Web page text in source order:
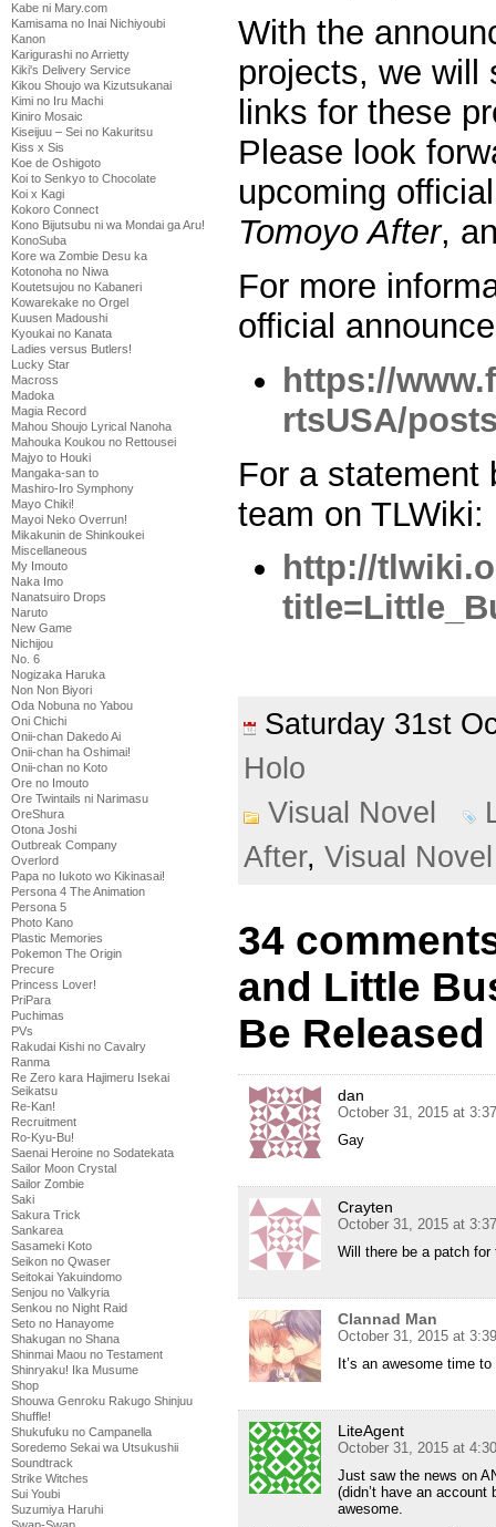
Kabe ni Mary.com
Kamisama no Inai Nichiyoubi
Kanon
Karigurashi no Arrietty
Kiki's Delivery Service
Kikou Shoujo wa Kizutsukanai
Kimi no Iru Machi
Kiniro Mosaic
Kiseijuu – Sei no Kakuritsu
Kiss x Sis
Koe de Oshigoto
Koi to Senkyo to Chocolate
Koi x Kagi
Kokoro Connect
Kono Bijutsubu ni wa Mondai ga Aru!
KonoSuba
Kore wa Zombie Desu ka
Kotonoha no Niwa
Koutetsujou no Kabaneri
Kowarekake no Orgel
Kuusen Madoushi
Kyoukai no Kanata
Ladies versus Butlers!
Lucky Star
Macross
Madoka
Magia Record
Mahou Shoujo Lyrical Nanoha
Mahouka Koukou no Rettousei
Majyo to Houki
Mangaka-san to
Mashiro-Iro Symphony
Mayo Chiki!
Mayoi Neko Overrun!
Mikakunin de Shinkoukei
Miscellaneous
My Imouto
Naka Imo
Nanatsuiro Drops
Naruto
New Game
Nichijou
No. 6
Nogizaka Haruka
Non Non Biyori
Oda Nobuna no Yabou
Oni Chichi
Onii-chan Dakedo Ai
Onii-chan ha Oshimai!
Onii-chan no Koto
Ore no Imouto
Ore Twintails ni Narimasu
OreShura
Otona Joshi
Outbreak Company
Overlord
Papa no Iukoto wo Kikinasai!
Persona 4 The Animation
Persona 5
Photo Kano
Plastic Memories
Pokemon The Origin
Precure
Princess Lover!
PriPara
Puchimas
PVs
Rakudai Kishi no Cavalry
Ranma
Re Zero kara Hajimeru Isekai
Seikatsu
Re-Kan!
Recruitment
Ro-Kyu-Bu!
Saenai Heroine no Sodatekata
Sailor Moon Crystal
Sailor Zombie
Saki
Sakura Trick
Sankarea
Sasameki Koto
Seikon no Qwaser
Seitokai Yakuindomo
Senjou no Valkyria
Senkou no Night Raid
Seto no Hanayome
Shakugan no Shana
Shinmai Maou no Testament
Shinryaku! Ika Musume
Shop
Shouwa Genroku Rakugo Shinjuu
Shuffle!
Shukufuku no Campanella
Soredemo Sekai wa Utsukushii
Soundtrack
Strike Witches
Sui Youbi
Suzumiya Haruhi
With the
projects, we will
links for these
Please look
upcoming
Tomoyo After,
For more
official
https://
rtsUSA/
For a
team on TLWiki:
http://
Saturday 31st
Holo
Visual Novel
After, Visual Novel
34
and Little
Be
dan
October 31, 2015 at
Gay
Crayten
October 31, 2015 at
Will there be a patch
Clannad Man
October 31, 2015 at
It’s an awesome time
LiteAgent
October 31, 2015 at
Just saw the news on
(didn’t have an account
awesome.